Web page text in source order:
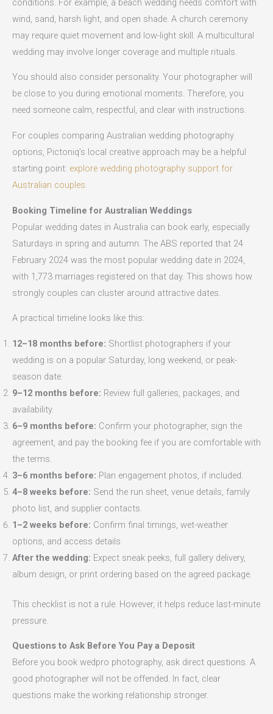
conditions. For example, a beach wedding needs comfort with
wind, sand, harsh light, and open shade. A church ceremony
may require quiet movement and low-light skill. A multicultural
wedding may involve longer coverage and multiple rituals.
You should also consider personality. Your photographer will
be close to you during emotional moments. Therefore, you
need someone calm, respectful, and clear with instructions.
For couples comparing Australian wedding photography
options, Pictoniq’s local creative approach may be a helpful
starting point: explore wedding photography support for
Australian couples.
Booking Timeline for Australian Weddings
Popular wedding dates in Australia can book early, especially
Saturdays in spring and autumn. The ABS reported that 24
February 2024 was the most popular wedding date in 2024,
with 1,773 marriages registered on that day. This shows how
strongly couples can cluster around attractive dates.
A practical timeline looks like this:
12–18 months before: Shortlist photographers if your
wedding is on a popular Saturday, long weekend, or peak-
season date.
9–12 months before: Review full galleries, packages, and
availability.
6–9 months before: Confirm your photographer, sign the
agreement, and pay the booking fee if you are comfortable with
the terms.
3–6 months before: Plan engagement photos, if included.
4–8 weeks before: Send the run sheet, venue details, family
photo list, and supplier contacts.
1–2 weeks before: Confirm final timings, wet-weather
options, and access details.
After the wedding: Expect sneak peeks, full gallery delivery,
album design, or print ordering based on the agreed package.
This checklist is not a rule. However, it helps reduce last-minute
pressure.
Questions to Ask Before You Pay a Deposit
Before you book wedpro photography, ask direct questions. A
good photographer will not be offended. In fact, clear
questions make the working relationship stronger.